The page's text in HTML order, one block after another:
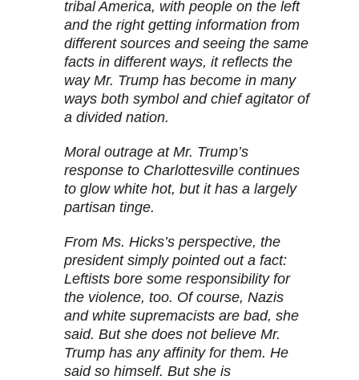
tribal America, with people on the left
and the right getting information from
different sources and seeing the same
facts in different ways, it reflects the
way Mr. Trump has become in many
ways both symbol and chief agitator of
a divided nation.
Moral outrage at Mr. Trump’s
response to Charlottesville continues
to glow white hot, but it has a largely
partisan tinge.
From Ms. Hicks’s perspective, the
president simply pointed out a fact:
Leftists bore some responsibility for
the violence, too. Of course, Nazis
and white supremacists are bad, she
said. But she does not believe Mr.
Trump has any affinity for them. He
said so himself. But she is